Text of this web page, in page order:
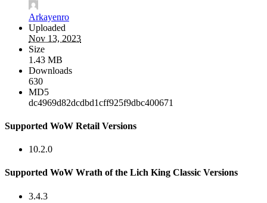
Arkayenro
Uploaded
Nov 13, 2023
Size
1.43 MB
Downloads
630
MD5
dc4969d82dcdbd1cff925f9dbc400671
Supported WoW Retail Versions
10.2.0
Supported WoW Wrath of the Lich King Classic Versions
3.4.3